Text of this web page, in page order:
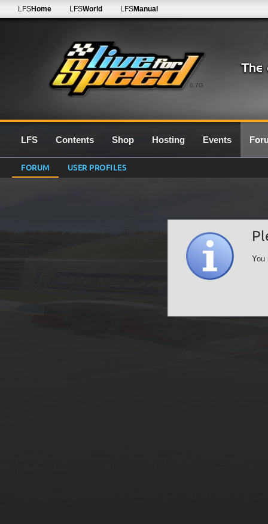
0.7G
LFSHome LFSWorld LFSManual
LFS Contents Shop Hosting Events
FORUM USER PROFILES
You